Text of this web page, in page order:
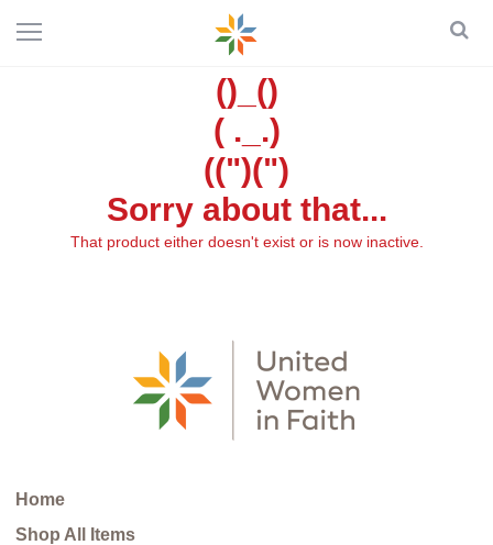
()_()
( ._.)
((")(")
Sorry about that...
That product either doesn't exist or is now inactive.
Home
Shop All Items